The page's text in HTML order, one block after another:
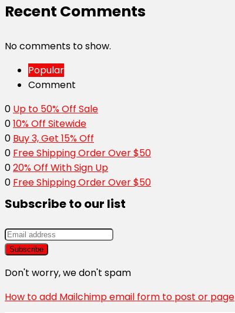
Recent Comments
No comments to show.
Popular
Comment
0 Up to 50% Off Sale
010% Off Sitewide
0 Buy 3, Get 15% Off
0 Free Shipping Order Over $50
020% Off With Sign Up
0 Free Shipping Order Over $50
Subscribe to our list
Don't worry, we don't spam
How to add Mailchimp email form to post or page